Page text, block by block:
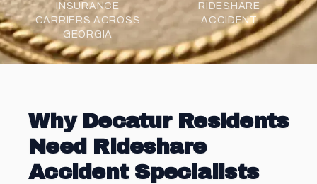
INSURANCE
CARRIERS ACROSS
GEORGIA
RIDESHARE
ACCIDENT
Why Decatur Residents
Need Rideshare
Accident Specialists